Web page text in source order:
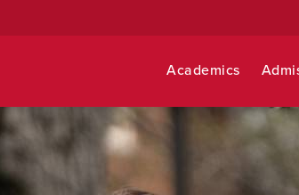
Academics